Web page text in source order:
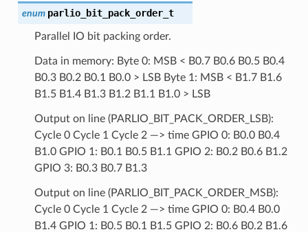
enum parlio_bit_pack_order_t
Parallel IO bit packing order.
Data in memory: Byte 0: MSB < B0.7 B0.6 B0.5 B0.4
B0.3 B0.2 B0.1 B0.0 > LSB Byte 1: MSB < B1.7 B1.6
B1.5 B1.4 B1.3 B1.2 B1.1 B1.0 > LSB
Output on line (PARLIO_BIT_PACK_ORDER_LSB):
Cycle 0 Cycle 1 Cycle 2 —> time GPIO 0: B0.0 B0.4
B1.0 GPIO 1: B0.1 B0.5 B1.1 GPIO 2: B0.2 B0.6 B1.2
GPIO 3: B0.3 B0.7 B1.3
Output on line (PARLIO_BIT_PACK_ORDER_MSB):
Cycle 0 Cycle 1 Cycle 2 —> time GPIO 0: B0.4 B0.0
B1.4 GPIO 1: B0.5 B0.1 B1.5 GPIO 2: B0.6 B0.2 B1.6